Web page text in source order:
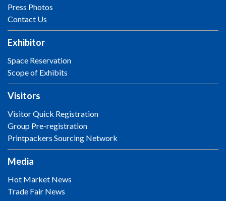
Press Photos
Contact Us
Exhibitor
Space Reservation
Scope of Exhibits
Visitors
Visitor Quick Registration
Group Pre-registration
Printpackers Sourcing Network
Media
Hot Market News
Trade Fair News